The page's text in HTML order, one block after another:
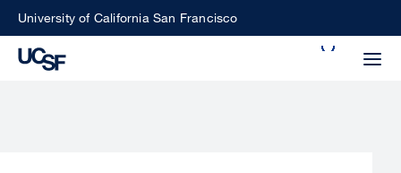
SkipUniversity of California San Francisco